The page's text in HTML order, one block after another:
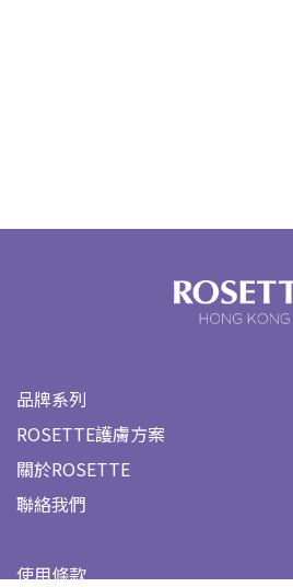
品牌系列
ROSETTE護膚方案
關於ROSETTE
聯絡我們
使用條款